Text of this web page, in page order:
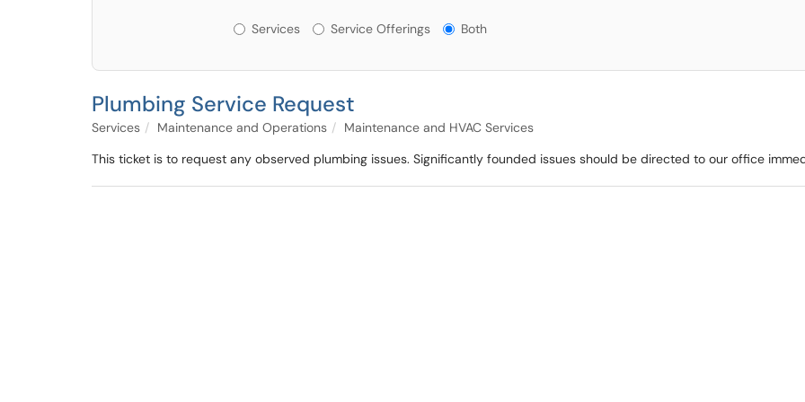
Services or Offerings?
Services Service Offerings Both
Plumbing Service Request
Services Maintenance and Operations
Maintenance and HVAC Services
This ticket is to request any observed plumbing issues. Significantly founded issues should be directed to our office